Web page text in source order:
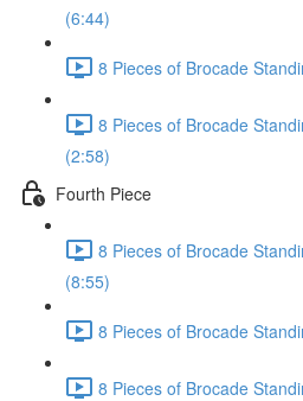
(6:44)
8 Pieces of Brocade
8 Pieces of Brocade
(2:58)
Fourth Piece
8 Pieces of Brocade
(8:55)
8 Pieces of Brocade
8 Pieces of Brocade